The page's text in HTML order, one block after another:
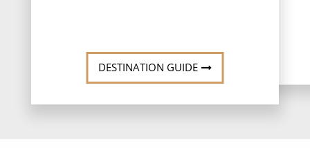
DESTINATION GUIDE